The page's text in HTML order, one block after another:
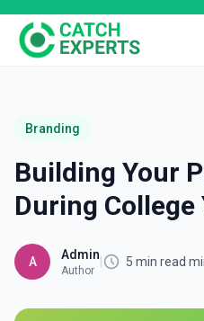
Branding
Building Your
During College
A Admin
Author
5 min read